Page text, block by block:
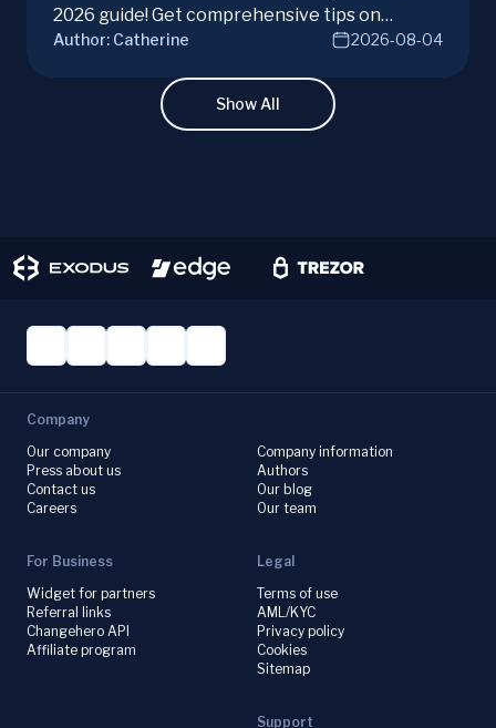
2026 guide! Get comprehensive tips on
hardware, software, and techniques for
Author: Catherine 2026-08-04
Show All
Company
Our company
Press about us
Contact us
Careers
Company information
Authors
Our blog
Our team
For Business
Widget for partners
Referral links
Changehero API
Affiliate program
Legal
Terms of use
AML/KYC
Privacy policy
Cookies
Sitemap
Support